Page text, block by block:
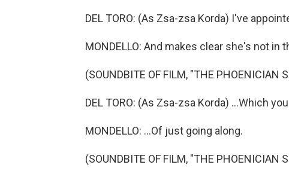
DEL TORO: (As Zsa-zsa Korda) I've
MONDELLO: And makes clear she's not in
(SOUNDBITE OF FILM, "THE PHOENICIAN
DEL TORO: (As Zsa-zsa Korda) ...Which
MONDELLO: ...Of just going along.
(SOUNDBITE OF FILM, "THE PHOENICIAN